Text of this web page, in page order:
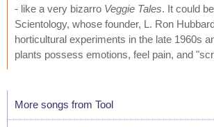
- like a very bizarro Veggie Tales. It could
Scientology, whose founder, L. Ron
horticultural experiments in the late 1960s
plants possess emotions, feel pain, and
More songs from Tool